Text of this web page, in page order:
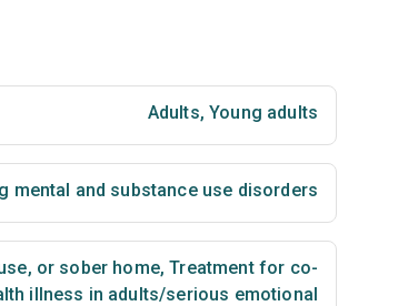
Adults, Young adults
mental and substance use disorders
or sober home, Treatment for co-
illness in adults/serious emotional